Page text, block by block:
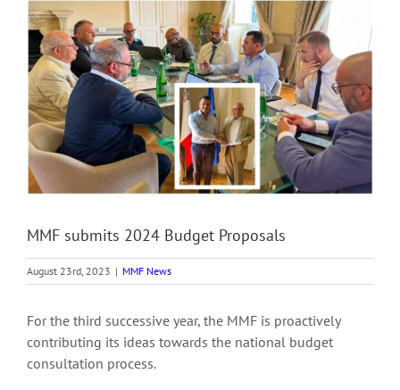
View
Larger
Image
MMF submits 2024 Budget Proposals
August 23rd, 2023 | MMF News
For the third successive year, the MMF is proactively
contributing its ideas towards the national budget
consultation process.